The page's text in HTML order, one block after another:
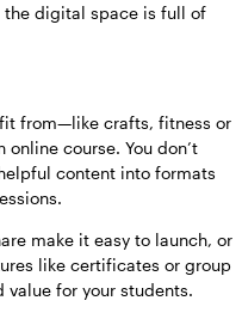
the digital space is full of
from—like crafts, fitness or
course. You don’t
content into formats
make it easy to launch, or
like certificates or group
value for your students.